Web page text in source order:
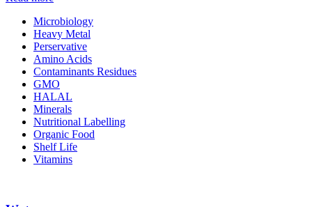
Microbiology
Heavy Metal
Perservative
Amino Acids
Contaminants Residues
GMO
HALAL
Minerals
Nutritional Labelling
Organic Food
Shelf Life
Vitamins